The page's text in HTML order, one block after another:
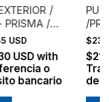
/
PRISMA /
USD
USDwith
o
bancario
PUF
/